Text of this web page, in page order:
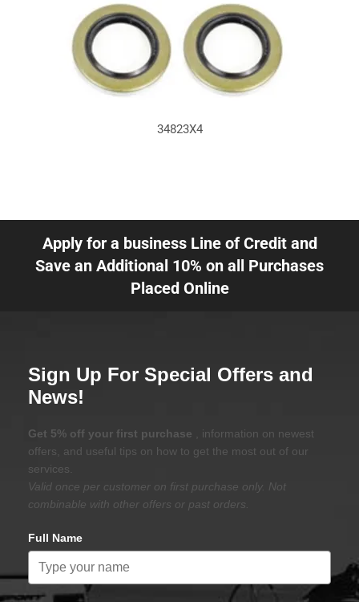
34823X4
Apply for a business Line of Credit and
Save an Additional 10% on all Purchases
Placed Online
Sign Up For Special Offers and
News!
Get 5% off your first purchase
, information on newest
offers, and useful tips on how to get the most out of our
services.
Valid once per customer on first purchase only. Not
combinable with other offers or past orders.
Full Name